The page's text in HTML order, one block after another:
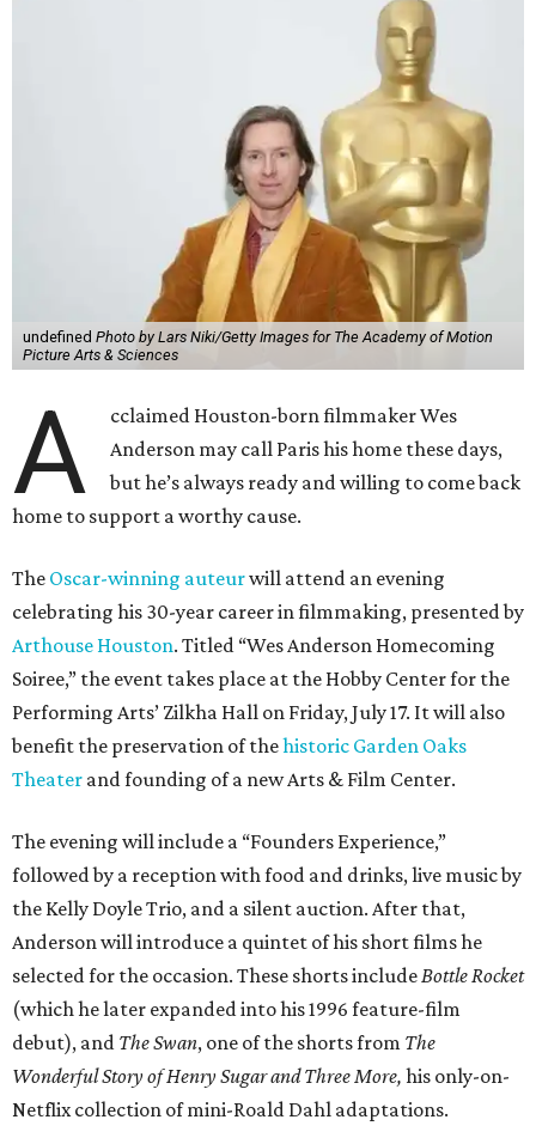
undefined Photo by Lars Niki/Getty Images for The Academy of Motion
Picture Arts & Sciences
A
cclaimed Houston-born filmmaker Wes
Anderson may call Paris his home these days,
but he’s always ready and willing to come back
home to support a worthy cause.
The Oscar-winning auteurwill attend an evening
celebrating his 30-year career in filmmaking, presented by
Arthouse Houston. Titled “Wes Anderson Homecoming
Soiree,” the event takes place at the Hobby Center for the
Performing Arts’ Zilkha Hall on Friday, July 17. It will also
benefit the preservation of thehistoric Garden Oaks
Theater and founding of a new Arts & Film Center.
The evening will include a “Founders Experience,”
followed by a reception with food and drinks, live music by
the Kelly Doyle Trio, and a silent auction. After that,
Anderson will introduce a quintet of his short films he
selected for the occasion. These shorts includeBottle Rocket
(which he later expanded into his 1996 feature-film
debut), and The Swan, one of the shorts from The
Wonderful Story of Henry Sugar and Three More, his only-on-
Netflix collection of mini-Roald Dahl adaptations.